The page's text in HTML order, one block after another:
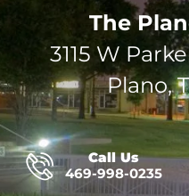
The
3115 W
Plano,
Call Us
469-998-0235